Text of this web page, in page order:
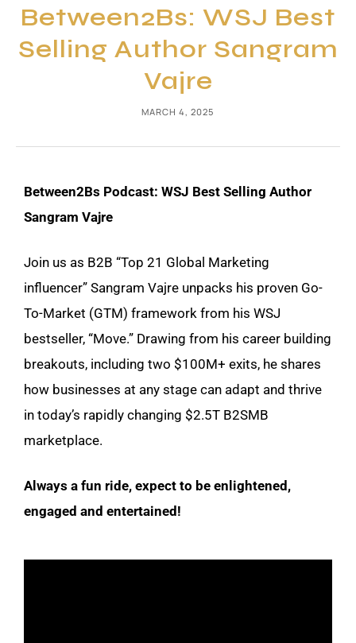
Between2Bs: WSJ Best
Selling Author Sangram
Vajre
MARCH 4, 2025
Between2Bs Podcast: WSJ Best Selling Author
Sangram Vajre
Join us as B2B “Top 21 Global Marketing
influencer” Sangram Vajre unpacks his proven Go-
To-Market (GTM) framework from his WSJ
bestseller, “Move.” Drawing from his career building
breakouts, including two $100M+ exits, he shares
how businesses at any stage can adapt and thrive
in today’s rapidly changing $2.5T B2SMB
marketplace.
Always a fun ride, expect to be enlightened,
engaged and entertained!